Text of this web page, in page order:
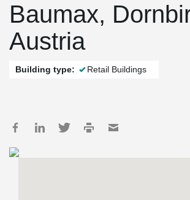
Baumax,
Austria
Building type: Retail Buildings